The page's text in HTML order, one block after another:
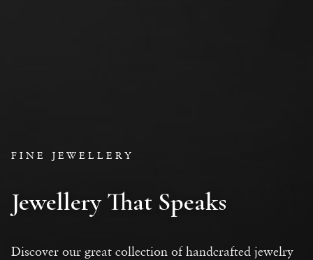
FINE JEWELLERY
Jewellery That Speaks
Discover our great collection of handcrafted jewelry